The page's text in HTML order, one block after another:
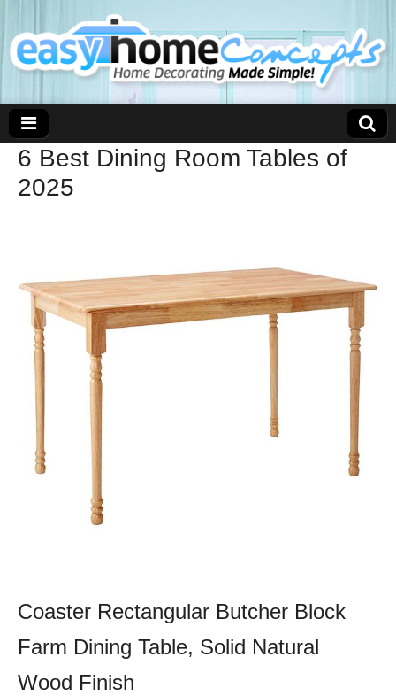
6 Best Dining Room Tables of
2025
Coaster Rectangular Butcher Block
Farm Dining Table, Solid Natural
Wood Finish